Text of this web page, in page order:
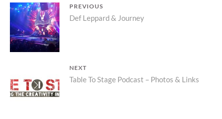
POST
NAVIGATION
PREVIOUS
Previous
post:
Def Leppard & Journey
NEXT
Next
post:
Table To Stage Podcast – Photos & Links